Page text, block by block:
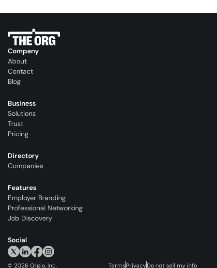
Company
About
Contact
Blog
Business
Solutions
Trust
Pricing
Directory
Companies
Features
Employer Branding
Professional Networking
Job Discovery
Social
© 2026 Orgio, Inc. TermsPrivacyDo not sell my info